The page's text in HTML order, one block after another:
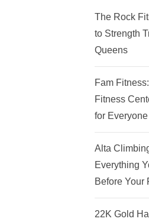
The Rock
to Strength
Queens
Fam
Fitness
for Everyone
Alta
Everything
Before Your
22K Gold